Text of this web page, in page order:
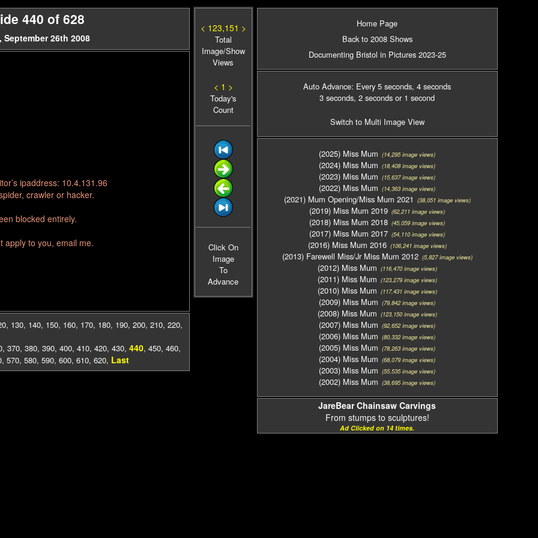
440 of 628
26th 2008
ipaddress: 10.4.131.96
crawler or hacker.
blocked entirely.
apply to you, email me.
, 130, 140, 150, 160, 170, 180, 190, 200, 210, 220,
, 370, 380, 390, 400, 410, 420, 430, 440, 450, 460,
, 570, 580, 590, 600, 610, 620, Last
< 123,151 >
Total
Image/Show
Views
< 1 >
Today's
Count
Click On
Image
To
Advance
Home Page
Back to 2008 Shows
Documenting Bristol in Pictures 2023-25
Auto Advance: Every 5 seconds, 4 seconds
3 seconds, 2 seconds or 1 second
Switch to Multi Image View
(2025) Miss Mum (14,295 image views)
(2024) Miss Mum (18,408 image views)
(2023) Miss Mum (15,637 image views)
(2022) Miss Mum (14,363 image views)
(2021) Mum Opening/Miss Mum 2021 (38,051 image views)
(2019) Miss Mum 2019 (62,211 image views)
(2018) Miss Mum 2018 (45,059 image views)
(2017) Miss Mum 2017 (54,110 image views)
(2016) Miss Mum 2016(106,241 image views)
(2013) Farewell Miss/Jr Miss Mum 2012(5,827 image views)
(2012) Miss Mum (116,470 image views)
(2011) Miss Mum (123,279 image views)
(2010) Miss Mum (117,431 image views)
(2009) Miss Mum (79,842 image views)
(2008) Miss Mum (123,150 image views)
(2007) Miss Mum (92,652 image views)
(2006) Miss Mum (80,332 image views)
(2005) Miss Mum (78,263 image views)
(2004) Miss Mum (68,079 image views)
(2003) Miss Mum (55,535 image views)
(2002) Miss Mum (38,695 image views)
JareBear Chainsaw Carvings
From stumps to sculptures!
Ad Clicked on 14 times.